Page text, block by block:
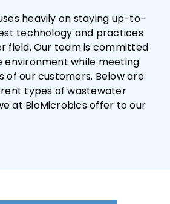
heavily on staying up-to-
technology and practices
field. Our team is committed
while meeting
of our customers. Below are
types of wastewater
at BioMicrobics offer to our